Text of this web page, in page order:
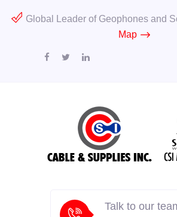
Global Leader of Geophones and
Map
Talk to our